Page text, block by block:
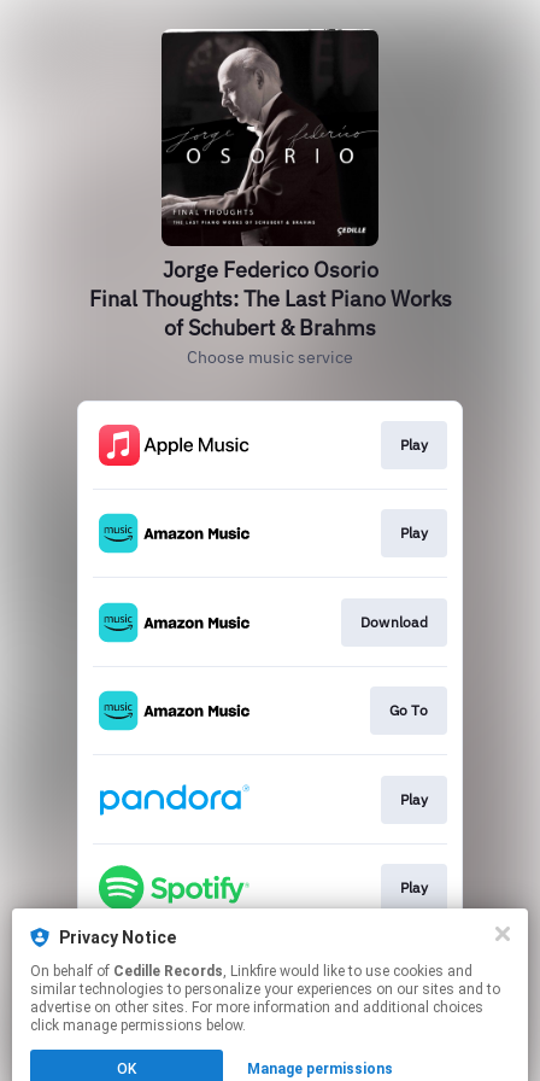
Privacy Notice
On behalf of Cedille Records, Linkfire would like to use cookies and
similar technologies to personalize your experiences on our sites and to
advertise on other sites. For more information and additional choices
click manage permissions below.
OK Manage permissions
Jorge Federico Osorio
Final Thoughts: The Last Piano Works
of Schubert & Brahms
Choose music service
Play
Play
Download
Go To
Play
Play
Go To